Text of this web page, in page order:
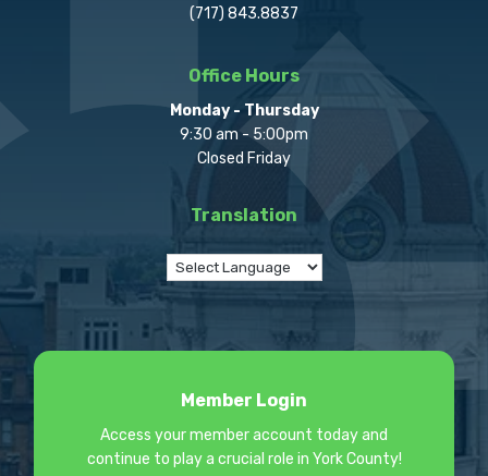
(717) 843.8837
Office Hours
Monday - Thursday
9:30 am - 5:00pm
Closed Friday
Translation
Member Login
Access your member account today and
continue to play a crucial role in York County!